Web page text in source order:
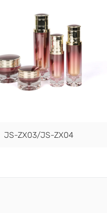
JS-ZX03/JS-ZX04